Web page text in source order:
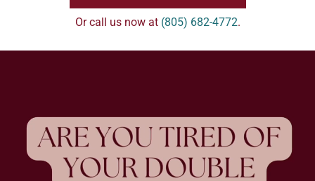
Or call us now at (805) 682-4772.